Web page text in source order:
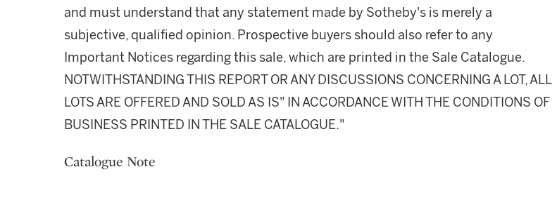
and must understand that any statement made by Sotheby's is merely a
subjective, qualified opinion. Prospective buyers should also refer to any
Important Notices regarding this sale, which are printed in the Sale Catalogue.
NOTWITHSTANDING THIS REPORT OR ANY DISCUSSIONS CONCERNING A LOT, ALL
LOTS ARE OFFERED AND SOLD AS IS" IN ACCORDANCE WITH THE CONDITIONS OF
BUSINESS PRINTED IN THE SALE CATALOGUE."
Catalogue Note